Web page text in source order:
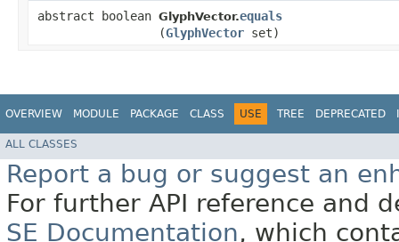
abstract boolean GlyphVector.equals
(GlyphVector set)
OVERVIEW MODULE PACKAGE CLASS USE TREE DEPRECATED
ALL CLASSES
Report a bug or suggest an
For further API reference and
SE Documentation, which